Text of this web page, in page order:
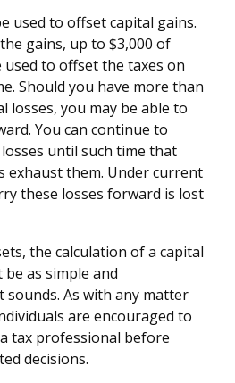
used to offset capital gains.
gains, up to $3,000 of
used to offset the taxes on
Should you have more than
losses, you may be able to
You can continue to
until such time that
exhaust them. Under current
these losses forward is lost
the calculation of a capital
as simple and
As with any matter
are encouraged to
tax professional before
decisions.